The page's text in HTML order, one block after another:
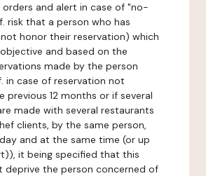
and alert in case of "no-
risk that a person who has
honor their reservation) which
and based on the
made by the person
in case of reservation not
previous 12 months or if several
made with several restaurants
clients, by the same person,
and at the same time (or up
it being specified that this
deprive the person concerned of